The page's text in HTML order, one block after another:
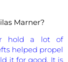
Marner?
hold a lot of
helped propel
it for good. It is